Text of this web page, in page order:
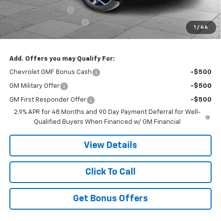
1 / 44
Administrative Fee
$620
Cable Dahmer Discount
-$4,846
Cable Dahmer Price: $27,170
Add. Offers you may Qualify For:
Chevrolet GMF Bonus Cash -$500
GM Military Offer -$500
GM First Responder Offer
-$500
2.9% APR for 48 Months and 90 Day Payment Deferral for Well-
Qualified Buyers When Financed w/ GM Financial
View Details
Click To Call
Get Bonus Offers